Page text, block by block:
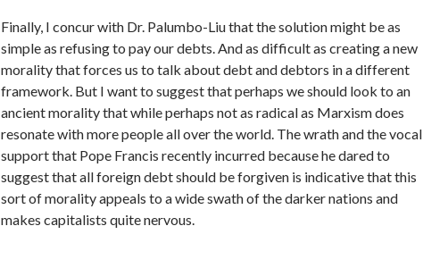
Finally, I concur with Dr. Palumbo-Liu that the solution might be as
simple as refusing to pay our debts. And as difficult as creating a new
morality that forces us to talk about debt and debtors in a different
framework. But I want to suggest that perhaps we should look to an
ancient morality that while perhaps not as radical as Marxism does
resonate with more people all over the world. The wrath and the vocal
support that Pope Francis recently incurred because he dared to
suggest that all foreign debt should be forgiven is indicative that this
sort of morality appeals to a wide swath of the darker nations and
makes capitalists quite nervous.